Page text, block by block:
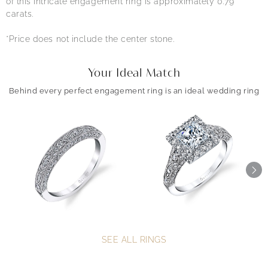
carats.
*Price does not include the center stone.
Your Ideal Match
Behind every perfect engagement ring is an ideal wedding ring
SEE ALL RINGS